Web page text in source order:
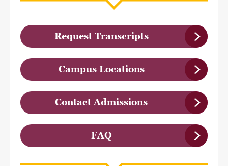
Request Transcripts
Campus Locations
Contact Admissions
FAQ